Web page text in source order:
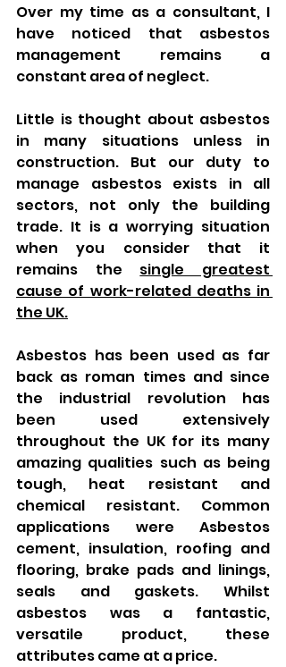
Over my time as a consultant, I
have noticed that asbestos
management remains a
constant area of neglect.
Little is thought about asbestos
in many situations unless in
construction. But our duty to
manage asbestos exists in all
sectors, not only the building
trade. It is a worrying situation
when you consider that it
remains the single greatest
cause of work-related deaths in
the UK.
Asbestos has been used as far
back as roman times and since
the industrial revolution has
been used extensively
throughout the UK for its many
amazing qualities such as being
tough, heat resistant and
chemical resistant. Common
applications were Asbestos
cement, insulation, roofing and
flooring, brake pads and linings,
seals and gaskets. Whilst
asbestos was a fantastic,
versatile product, these
attributes came at a price.